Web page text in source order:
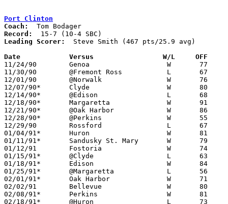
Port Clinton
Coach:
Record:
Leading Scorer:
  Steve Smith (467 pts/25.9 avg)
Date		Versus		       W/L     OFF
11/24/90	Genoa			W	77	59
11/30/90	@Fremont Ross		L	67	68
12/01/90	@Norwalk		W	76	74
12/07/90*	Clyde			W	80	79
12/14/90*	@Edison			L	68	71
12/18/90*	Margaretta		W	91	83
12/21/90*	@Oak Harbor		W	86	47
12/28/90*	@Perkins		W	55	47
12/29/90	Rossford		L	67	77
01/04/91*	Huron			W	81	56
01/11/91*	Sandusky St. Mary	W	79	65
01/12/91	Fostoria		W	74	65
01/15/91*	@Clyde			L	63	79
01/18/91*	Edison			W	84	63
01/25/91*	@Margaretta		L	56	63
02/01/91*	Oak Harbor		W	71	60
02/02/91	Bellevue		W	80	78
02/08/91*	Perkins			W	81	51
02/18/91*	@Huron			L	73	76	02/15